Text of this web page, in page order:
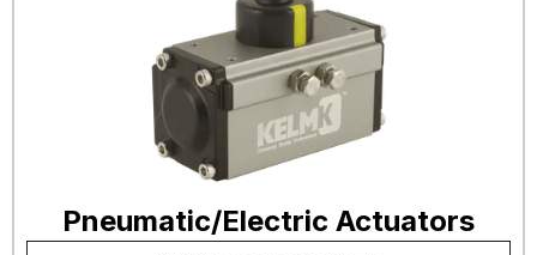
Pneumatic/Electric Actuators